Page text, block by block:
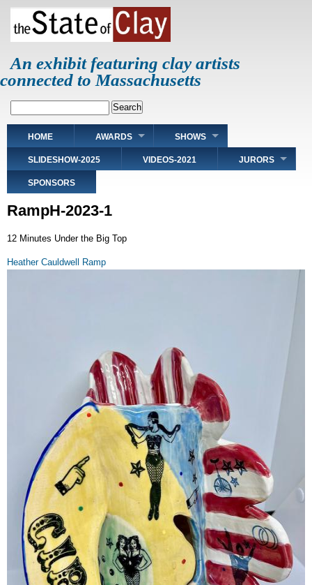
Skip
main
An exhibit featuring clay artists
connected to Massachusetts
Main
navigation
HOME AWARDS SHOWS
SLIDESHOW-2025 VIDEOS-2021 JURORS
SPONSORS
RampH-2023-1
12 Minutes Under the Big Top
Heather Cauldwell Ramp